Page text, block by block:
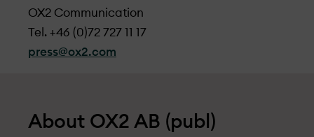
OX2 Communication
Tel. +46 (0)72 727 11 17
press@ox2.com
About OX2 AB (publ)